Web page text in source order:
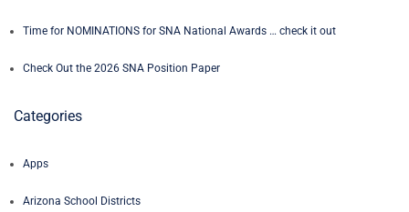
Time for NOMINATIONS for SNA National Awards … check it out
Check Out the 2026 SNA Position Paper
Categories
Apps
Arizona School Districts